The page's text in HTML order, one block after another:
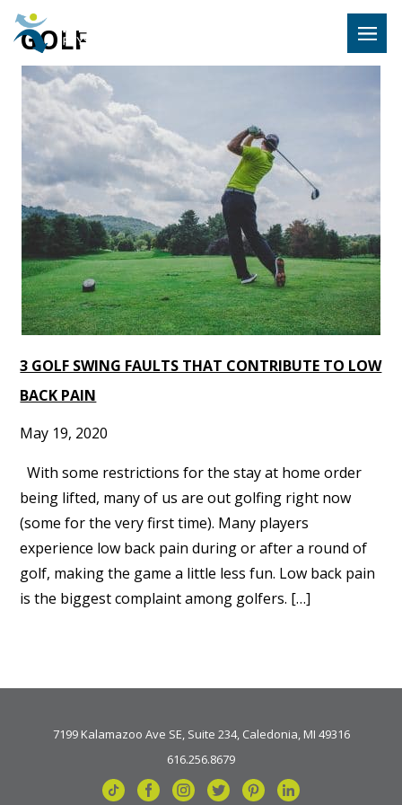
GOLF
3 GOLF SWING FAULTS THAT CONTRIBUTE TO LOW
BACK PAIN
May 19, 2020
With some restrictions for the stay at home order
being lifted, many of us are out golfing right now
(some for the very first time). Many players
experience low back pain during or after a round of
golf, making the game a little less fun. Low back pain
is the biggest complaint among golfers. […]
7199 Kalamazoo Ave SE, Suite 234, Caledonia, MI 49316
616.256.8679